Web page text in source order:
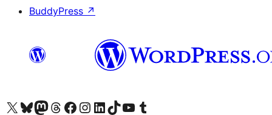
BuddyPress ↗
Visit our X (formerly Twitter) account
Visit our Bluesky account
Visit our Mastodon account
Visit our Threads account
Visit our Facebook page
Visit our Instagram account
Visit our LinkedIn account
Visit our TikTok account
Visit our YouTube channel
Visit our Tumblr account